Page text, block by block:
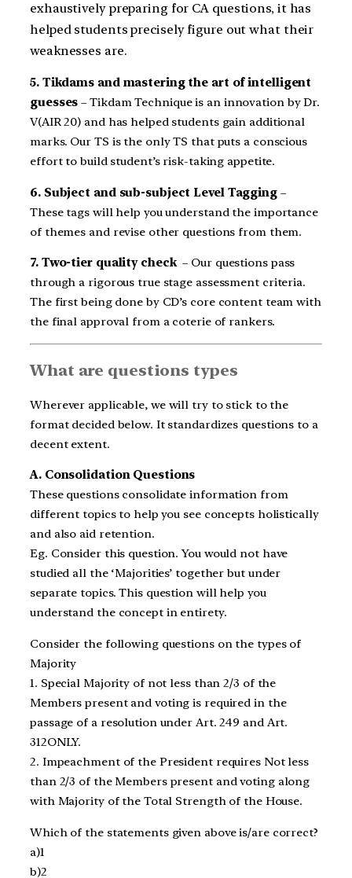
exhaustively preparing for CA questions, it has
helped students precisely figure out what their
weaknesses are.
5. Tikdams and mastering the art of intelligent
guesses – Tikdam Technique is an innovation by Dr.
V(AIR 20) and has helped students gain additional
marks. Our TS is the only TS that puts a conscious
effort to build student’s risk-taking appetite.
6. Subject and sub-subject Level Tagging –
These tags will help you understand the importance
of themes and revise other questions from them.
7. Two-tier quality check– Our questions pass
through a rigorous true stage assessment criteria.
The first being done by CD’s core content team with
the final approval from a coterie of rankers.
What are questions types
Wherever applicable, we will try to stick to the
format decided below. It standardizes questions to a
decent extent.
A. Consolidation Questions
These questions consolidate information from
different topics to help you see concepts holistically
and also aid retention.
Eg. Consider this question. You would not have
studied all the ‘Majorities’ together but under
separate topics. This question will help you
understand the concept in entirety.
Consider the following questions on the types of
Majority
1. Special Majority of not less than 2/3 of the
Members present and voting is required in the
passage of a resolution under Art. 249 and Art.
312ONLY.
2. Impeachment of the President requires Not less
than 2/3 of the Members present and voting along
with Majority of the Total Strength of the House.
Which of the statements given above is/are correct?
a)1
b)2